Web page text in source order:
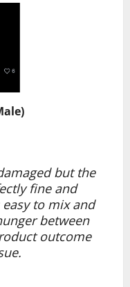
but the
fine and
to mix and
between
outcome